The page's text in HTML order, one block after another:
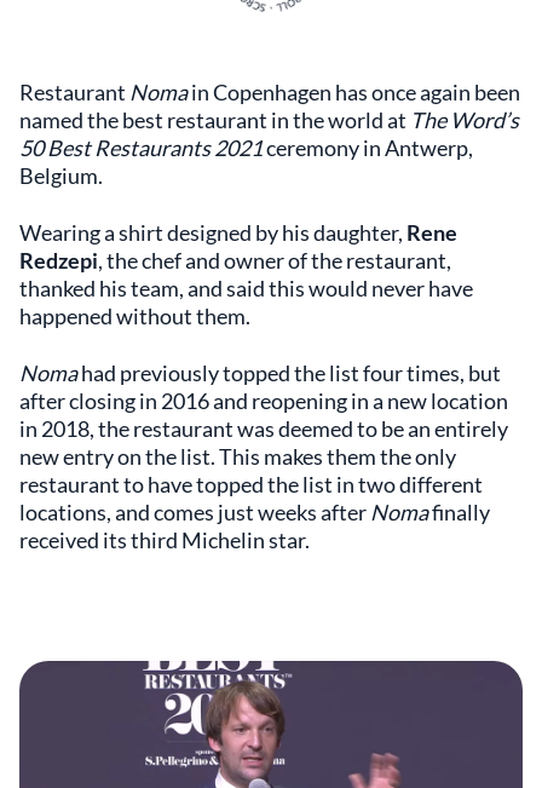
Restaurant Nomain Copenhagen has once again been
named the best restaurant in the world at The Word’s
50 Best Restaurants 2021ceremony in Antwerp,
Belgium.
Wearing a shirt designed by his daughter, Rene
Redzepi, the chef and owner of the restaurant,
thanked his team, and said this would never have
happened without them.
Nomahad previously topped the list four times, but
after closing in 2016 and reopening in a new location
in 2018, the restaurant was deemed to be an entirely
new entry on the list. This makes them the only
restaurant to have topped the list in two different
locations, and comes just weeks after Nomafinally
received its third Michelin star.